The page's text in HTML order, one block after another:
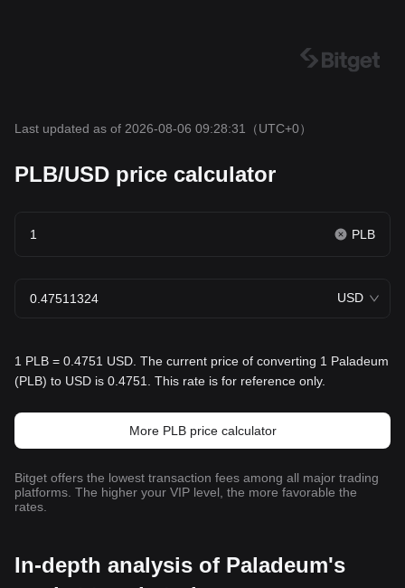
Last updated as of 2026-08-06 09:28:31 （UTC+0）
PLB/USD price calculator
PLB
USD
1 PLB = 0.4751 USD. The current price of converting 1 Paladeum
(PLB) to USD is 0.4751. This rate is for reference only.
More PLB price calculator
Bitget offers the lowest transaction fees among all major trading
platforms. The higher your VIP level, the more favorable the
rates.
In-depth analysis of Paladeum's